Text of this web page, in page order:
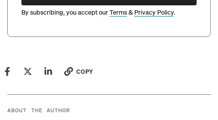
By subscribing, you accept ourTerms& Privacy Policy.
COPY
ABOUT THE AUTHOR